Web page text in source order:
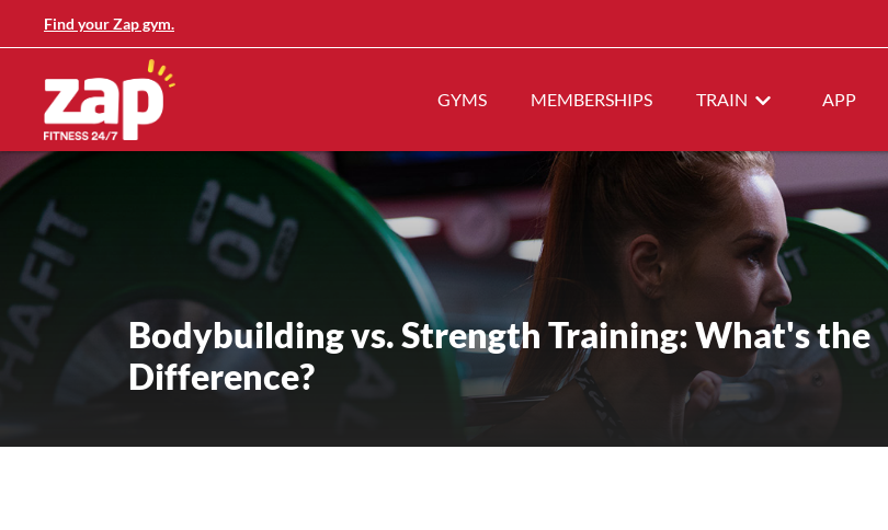
Find your Zap gym.
GYMS MEMBERSHIPS TRAIN APP
Bodybuilding vs. Strength Training: What's the
Difference?